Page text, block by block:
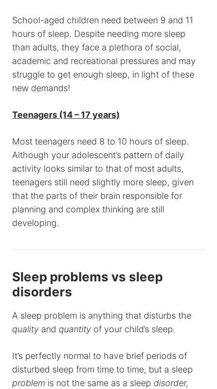
School-aged children need between 9 and 11
hours of sleep. Despite needing more sleep
than adults, they face a plethora of social,
academic and recreational pressures and may
struggle to get enough sleep, in light of these
new demands!
Teenagers (14 – 17 years)
Most teenagers need 8 to 10 hours of sleep.
Although your adolescent’s pattern of daily
activity looks similar to that of most adults,
teenagers still need slightly more sleep, given
that the parts of their brain responsible for
planning and complex thinking are still
developing.
Sleep problems vs sleep
disorders
A sleep problem is anything that disturbs the
quality and quantity of your child’s sleep.
It’s perfectly normal to have brief periods of
disturbed sleep from time to time, but a sleep
problem is not the same as a sleep disorder,